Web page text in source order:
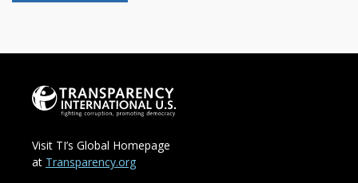
Visit TI’s Global Homepage
at Transparency.org